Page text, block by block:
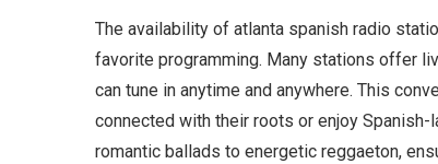
The availability of atlanta spanish radio
favorite programming. Many stations offer
can tune in anytime and anywhere. This
connected with their roots or enjoy
romantic ballads to energetic reggaeton,